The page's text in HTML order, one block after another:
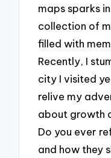
maps sparks
collection of
filled with
Recently, I
city I visited
relive my
about growth
Do you ever
and how they